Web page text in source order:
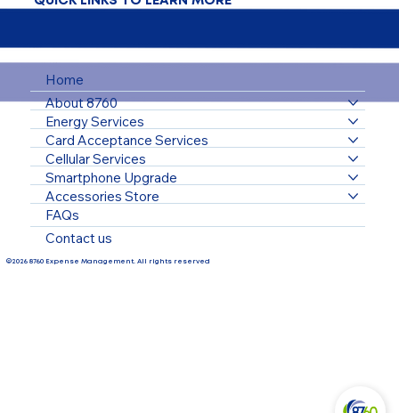
Home
About 8760
Energy Services
Card Acceptance Services
Cellular Services
Smartphone Upgrade
Accessories Store
FAQs
Contact us
©2026 8760 Expense Management. All rights reserved